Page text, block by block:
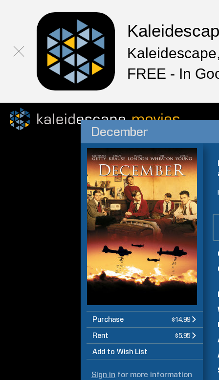
FREE - In
December
Purchase $14.99
Rent $5.95
Add to Wish List
Sign in for more information